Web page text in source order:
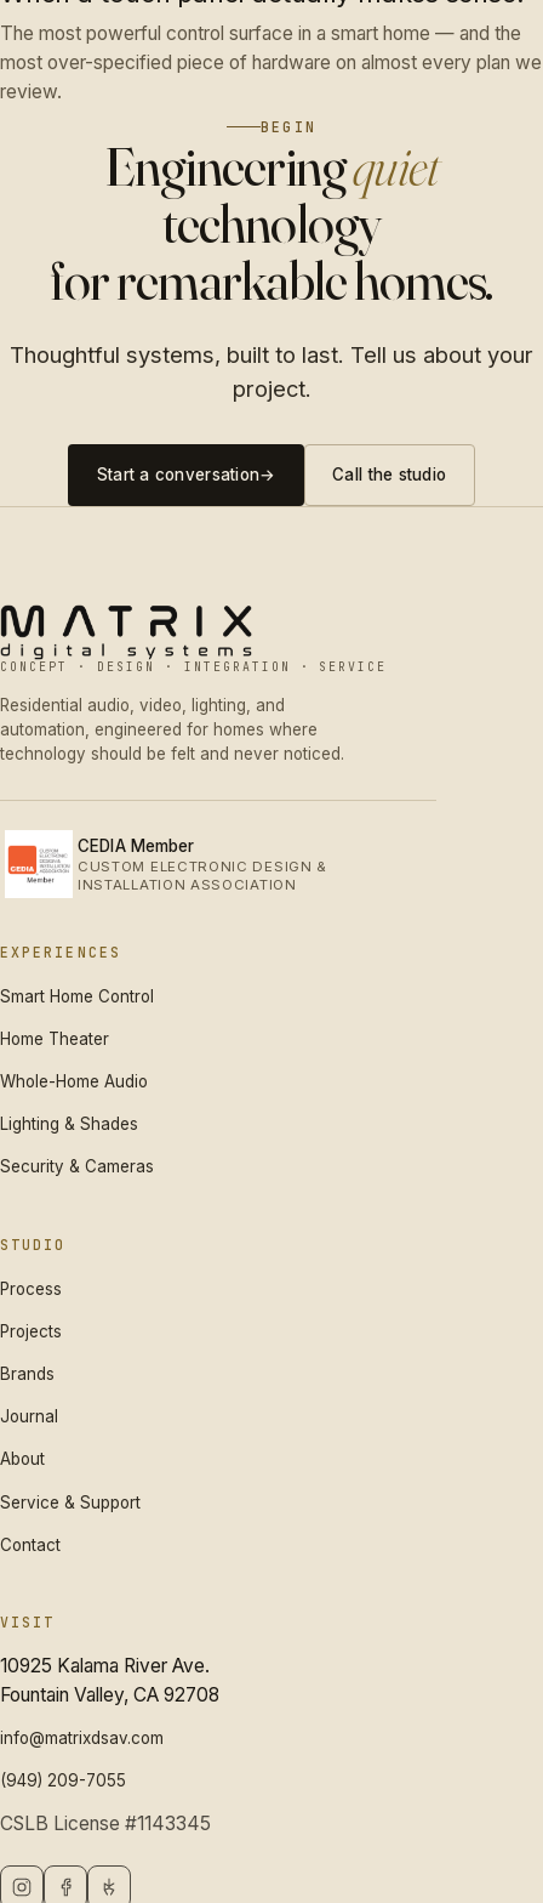
The most powerful control surface in a smart home — and the
most over-specified piece of hardware on almost every plan we
review.
BEGIN
Engineeringquiet
technology
for remarkable homes.
Thoughtful systems, built to last. Tell us about your
project.
Start a conversation→ Call the studio
CONCEPT · DESIGN · INTEGRATION · SERVICE
Residential audio, video, lighting, and
automation, engineered for homes where
technology should be felt and never noticed.
CEDIA Member
CUSTOM ELECTRONIC DESIGN &
INSTALLATION ASSOCIATION
EXPERIENCES
Smart Home Control
Home Theater
Whole-Home Audio
Lighting & Shades
Security & Cameras
STUDIO
Process
Projects
Brands
Journal
About
Service & Support
Contact
VISIT
10925 Kalama River Ave.
Fountain Valley, CA 92708
info@matrixdsav.com
(949) 209-7055
CSLB License #1143345